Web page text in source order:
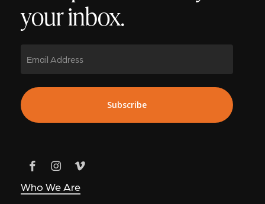
your inbox.
Who We Are